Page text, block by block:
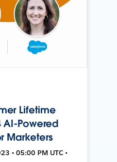
Lifetime
AI-Powered
Marketers
• 05:00 PM UTC •